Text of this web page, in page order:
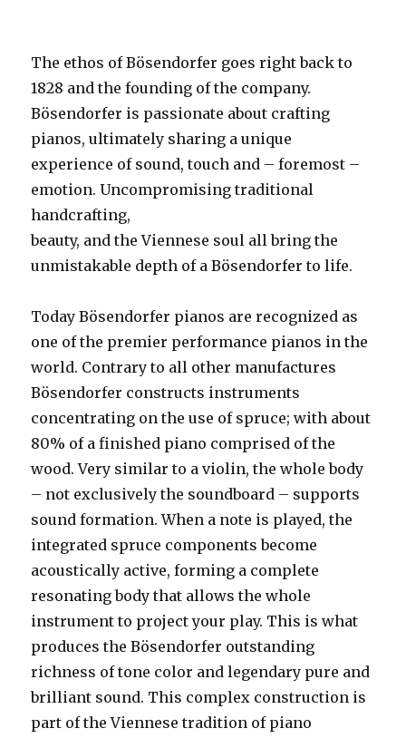
The ethos of Bösendorfer goes right back to
1828 and the founding of the company.
Bösendorfer is passionate about crafting
pianos, ultimately sharing a unique
experience of sound, touch and – foremost –
emotion. Uncompromising traditional
handcrafting,
beauty, and the Viennese soul all bring the
unmistakable depth of a Bösendorfer to life.
Today Bösendorfer pianos are recognized as
one of the premier performance pianos in the
world. Contrary to all other manufactures
Bösendorfer constructs instruments
concentrating on the use of spruce; with about
80% of a finished piano comprised of the
wood. Very similar to a violin, the whole body
– not exclusively the soundboard – supports
sound formation. When a note is played, the
integrated spruce components become
acoustically active, forming a complete
resonating body that allows the whole
instrument to project your play. This is what
produces the Bösendorfer outstanding
richness of tone color and legendary pure and
brilliant sound. This complex construction is
part of the Viennese tradition of piano